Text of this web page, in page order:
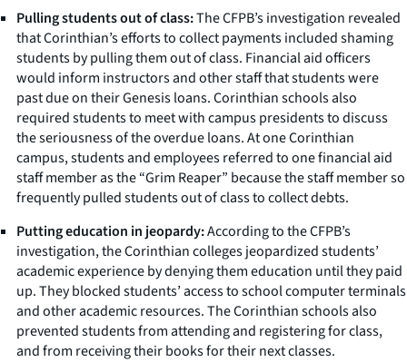
Pulling students out of class:The CFPB’s investigation revealed
that Corinthian’s efforts to collect payments included shaming
students by pulling them out of class. Financial aid officers
would inform instructors and other staff that students were
past due on their Genesis loans. Corinthian schools also
required students to meet with campus presidents to discuss
the seriousness of the overdue loans. At one Corinthian
campus, students and employees referred to one financial aid
staff member as the “Grim Reaper” because the staff member so
frequently pulled students out of class to collect debts.
Putting education in jeopardy:According to the CFPB’s
investigation, the Corinthian colleges jeopardized students’
academic experience by denying them education until they paid
up. They blocked students’ access to school computer terminals
and other academic resources. The Corinthian schools also
prevented students from attending and registering for class,
and from receiving their books for their next classes.